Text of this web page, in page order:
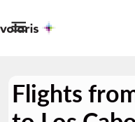

Flights